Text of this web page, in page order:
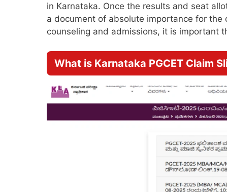
in Karnataka. Once the results and seat
a document of absolute importance for
counseling and admissions, it is important
What is Karnataka PGCET Claim